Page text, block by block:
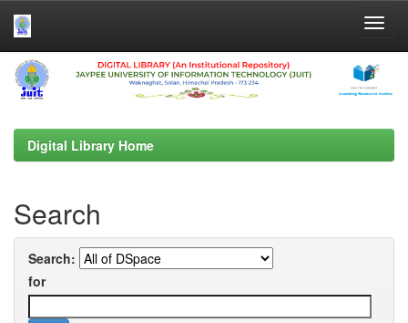
Skip
navigation
Digital Library Home
Search
Search:
for